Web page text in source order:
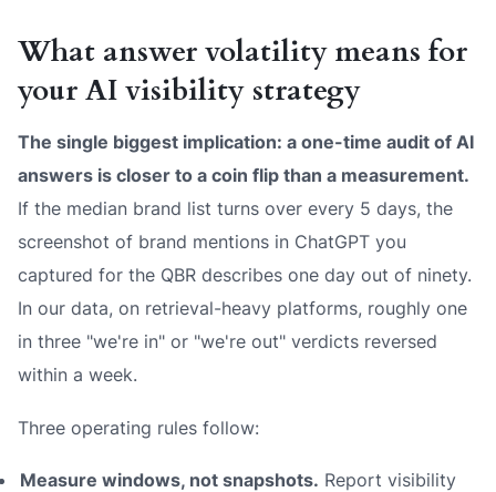
What answer volatility means for
your AI visibility strategy
The single biggest implication: a one-time audit of AI
answers is closer to a coin flip than a measurement.
If the median brand list turns over every 5 days, the
screenshot of brand mentions in ChatGPT you
captured for the QBR describes one day out of ninety.
In our data, on retrieval-heavy platforms, roughly one
in three "we're in" or "we're out" verdicts reversed
within a week.
Three operating rules follow:
Measure windows, not snapshots. Report visibility